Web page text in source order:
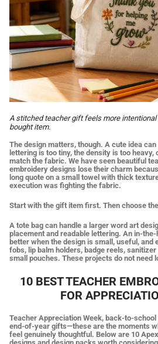
A stitched teacher gift feels more
bought item.
The design matters, though. A cute idea
lettering is too tiny, the density is too
match the fabric. We have seen beautiful
embroidery designs lose their charm
long quote on a small towel with thick
execution was fighting the fabric.
Start with the gift item first. Then choose
A tote bag can handle a larger word art
placement and readable lettering. An in-
better when the design is small, useful, and
fobs, lip balm holders, badge reels,
small pouches. These projects do not need
10 BEST TEACHER
FOR
Teacher Appreciation Week, back-to-
end-of-year gifts—these are the moments
feel genuinely thoughtful. Below are 10